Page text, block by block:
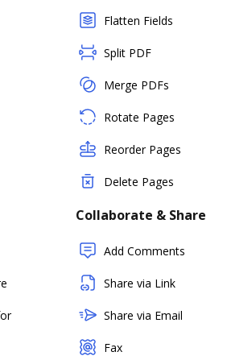
Flatten Fields
Split PDF
Merge PDFs
Rotate Pages
Reorder Pages
Delete Pages
Collaborate & Share
Add Comments
Share via Link
Share via Email
Fax